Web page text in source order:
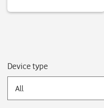
Device type
All